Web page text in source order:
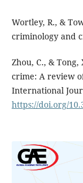
Wortley, R., &
criminology and
Zhou, C., &
crime: A review
International
https://doi.org/